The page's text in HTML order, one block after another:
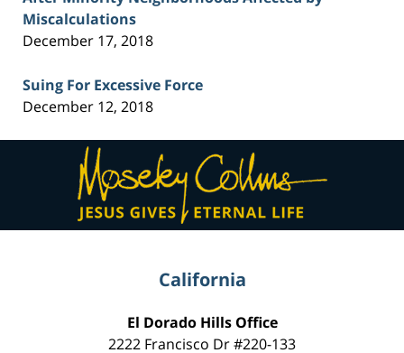
Miscalculations
December 17, 2018
Suing For Excessive Force
December 12, 2018
Contact
Information
California
El Dorado Hills Office
2222 Francisco Dr#220-133